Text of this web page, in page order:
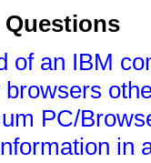
Questions
of an IBM
PC/
in